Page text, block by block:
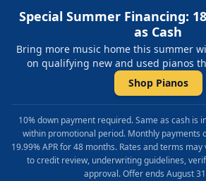
Special Summer Financing:
as Cash
Bring more music home this summer
on qualifying new and used pianos
Shop Pianos
10% down payment required. Same as cash is
within promotional period. Monthly payments
19.99% APR for 48 months. Rates and terms
to credit review, underwriting guidelines,
approval. Offer ends August